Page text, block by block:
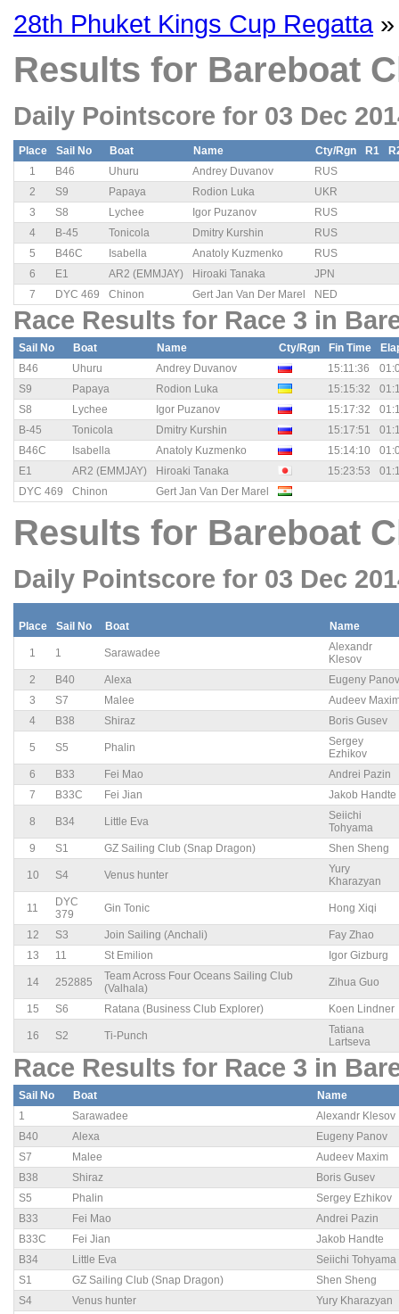
28th Phuket Kings Cup Regatta»
Results for Bareboat
Daily Pointscore for 03 Dec
Place Sail No Boat Name Cty/Rgn R1
1
B46 Uhuru Andrey Duvanov
RUS
2
S9 Papaya Rodion Luka
UKR
3
S8 Lychee Igor Puzanov
RUS
4
B-45 Tonicola Dmitry Kurshin
RUS
5
B46C Isabella Anatoly Kuzmenko
RUS
6
E1 AR2 (EMMJAY) Hiroaki Tanaka
JPN
7
DYC 469 Chinon Gert Jan Van Der Marel NED
Race Results for Race 3 in
Sail No Boat Name Cty/Rgn Fin Time
B46
Uhuru Andrey Duvanov 15:11:36
S9
Papaya Rodion Luka 15:15:32
S8
Lychee Igor Puzanov 15:17:32
B-45
Tonicola Dmitry Kurshin 15:17:51
B46C
Isabella Anatoly Kuzmenko 15:14:10
E1
AR2 (EMMJAY) Hiroaki Tanaka 15:23:53
DYC 469
Chinon Gert Jan Van Der Marel
Results for Bareboat
Daily Pointscore for 03 Dec
Place Sail No Boat Name
1 1 Sarawadee
Alexandr
Klesov
2
B40 Alexa
Eugeny Panov
3
S7 Malee
Audeev
4
B38 Shiraz Boris Gusev
5 S5 Phalin
Sergey
Ezhikov
6
B33 Fei Mao
Andrei Pazin
7
B33C Fei Jian Jakob Handte
8 B34 Little Eva
Seiichi
Tohyama
9
S1 GZ Sailing Club (Snap Dragon) Shen Sheng
10 S4 Venus hunter
Yury
Kharazyan
11
DYC
379
Gin Tonic Hong Xiqi
12 S3 Join Sailing (Anchali)
Fay Zhao
13
11 St Emilion Igor Gizburg
14 252885
Team Across Four Oceans Sailing Club
(Valhala)
Zihua Guo
15 S6 Ratana (Business Club Explorer) Koen Lindner
16 S2 Ti-Punch
Tatiana
Lartseva
Race Results for Race 3 in
Sail No Boat
Name
1
Sarawadee
Alexandr Klesov
B40
Alexa
Eugeny Panov
S7
Malee
Audeev Maxim
B38
Shiraz
Boris Gusev
S5
Phalin
Sergey Ezhikov
B33
Fei Mao
Andrei Pazin
B33C
Fei Jian
Jakob Handte
B34
Little Eva
Seiichi Tohyama
S1
GZ Sailing Club (Snap Dragon)
Shen Sheng
S4
Venus hunter
Yury Kharazyan